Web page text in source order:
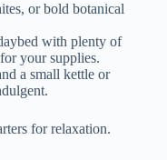
or bold botanical
with plenty of
your supplies.
a small kettle or
for relaxation.